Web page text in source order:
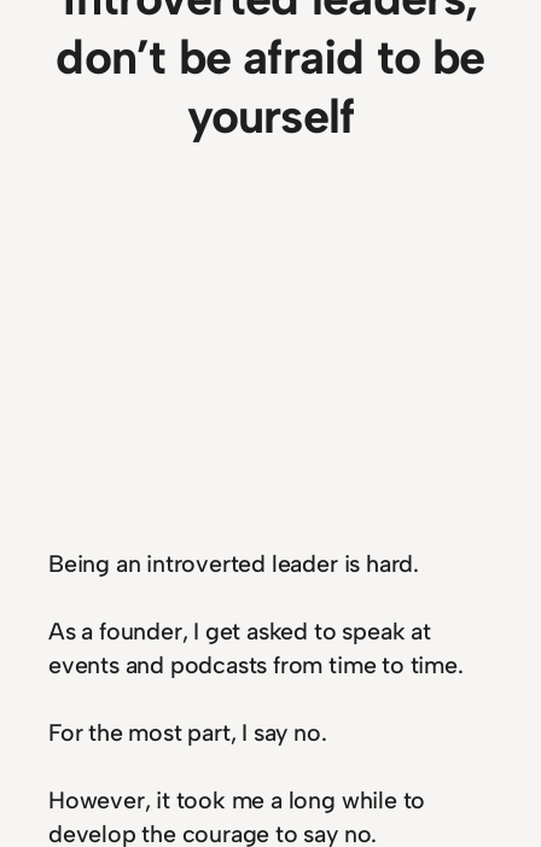
don’t be afraid to be
yourself
Being an introverted leader is hard.
As a founder, I get asked to speak at
events and podcasts from time to time.
For the most part, I say no.
However, it took me a long while to
develop the courage to say no.